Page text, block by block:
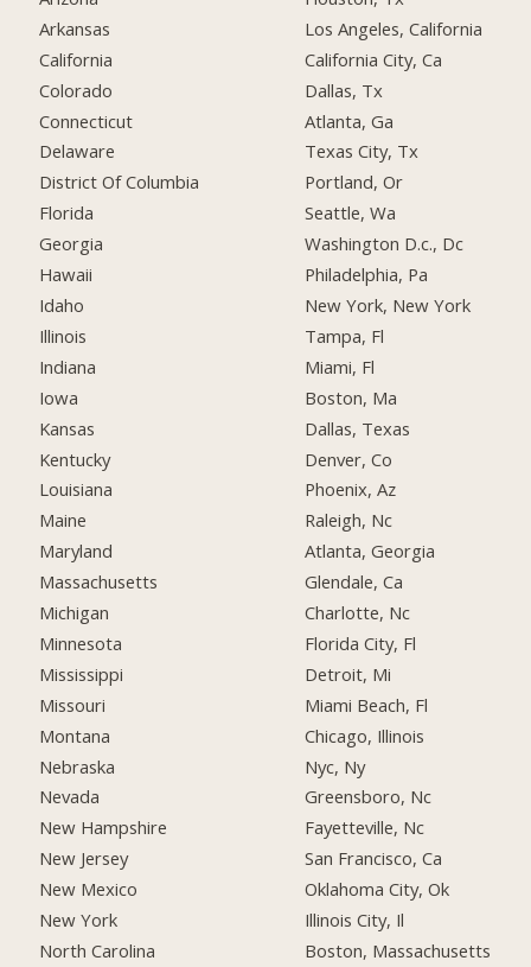
Arkansas
California
Colorado
Connecticut
Delaware
District Of Columbia
Florida
Georgia
Hawaii
Idaho
Illinois
Indiana
Iowa
Kansas
Kentucky
Louisiana
Maine
Maryland
Massachusetts
Michigan
Minnesota
Mississippi
Missouri
Montana
Nebraska
Nevada
New Hampshire
New Jersey
New Mexico
New York
North Carolina
Los Angeles, California
California City, Ca
Dallas, Tx
Atlanta, Ga
Texas City, Tx
Portland, Or
Seattle, Wa
Washington D.c., Dc
Philadelphia, Pa
New York, New York
Tampa, Fl
Miami, Fl
Boston, Ma
Dallas, Texas
Denver, Co
Phoenix, Az
Raleigh, Nc
Atlanta, Georgia
Glendale, Ca
Charlotte, Nc
Florida City, Fl
Detroit, Mi
Miami Beach, Fl
Chicago, Illinois
Nyc, Ny
Greensboro, Nc
Fayetteville, Nc
San Francisco, Ca
Oklahoma City, Ok
Illinois City, Il
Boston, Massachusetts